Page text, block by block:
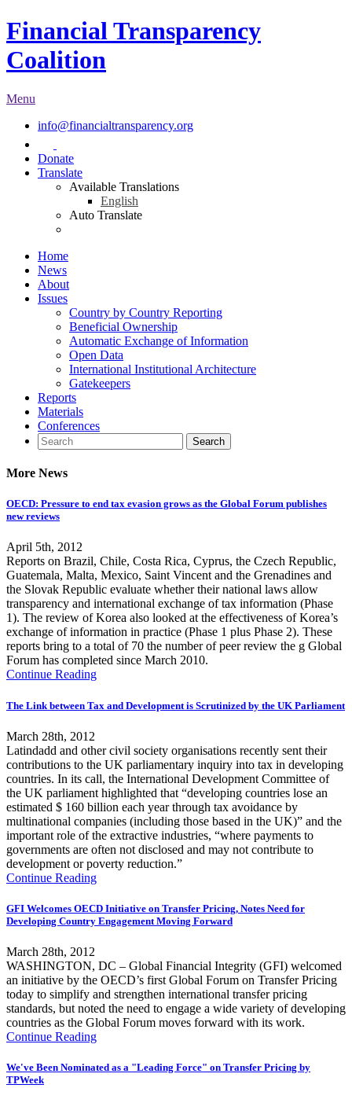
Financial Transparency
Coalition
Menu
info@financialtransparency.org
Donate
Translate
Available Translations
English
Auto Translate
Home
News
About
Issues
Country by Country Reporting
Beneficial Ownership
Automatic Exchange of Information
Open Data
International Institutional Architecture
Gatekeepers
Reports
Materials
Conferences
More News
OECD: Pressure to end tax evasion grows as the Global Forum publishes
new reviews
April 5th, 2012
Reports on Brazil, Chile, Costa Rica, Cyprus, the Czech Republic,
Guatemala, Malta, Mexico, Saint Vincent and the Grenadines and
the Slovak Republic evaluate whether their national laws allow
transparency and international exchange of tax information (Phase
1). The review of Korea also looked at the effectiveness of Korea’s
exchange of information in practice (Phase 1 plus Phase 2). These
reports bring to a total of 70 the number of peer review the g Global
Forum has completed since March 2010.
Continue Reading
The Link between Tax and Development is Scrutinized by the UK Parliament
March 28th, 2012
Latindadd and other civil society organisations recently sent their
contributions to the UK parliamentary inquiry into tax in developing
countries. In its call, the International Development Committee of
the UK parliament highlighted that “developing countries lose an
estimated $ 160 billion each year through tax avoidance by
multinational companies (including those based in the UK)” and the
important role of the extractive industries, “where payments to
governments are often not disclosed and may not contribute to
development or poverty reduction.”
Continue Reading
GFI Welcomes OECD Initiative on Transfer Pricing, Notes Need for
Developing Country Engagement Moving Forward
March 28th, 2012
WASHINGTON, DC – Global Financial Integrity (GFI) welcomed
an initiative by the OECD’s first Global Forum on Transfer Pricing
today to simplify and strengthen international transfer pricing
standards, but noted the need to engage a wide variety of developing
countries as the Global Forum moves forward with its work.
Continue Reading
We've Been Nominated as a "Leading Force" on Transfer Pricing by
TPWeek